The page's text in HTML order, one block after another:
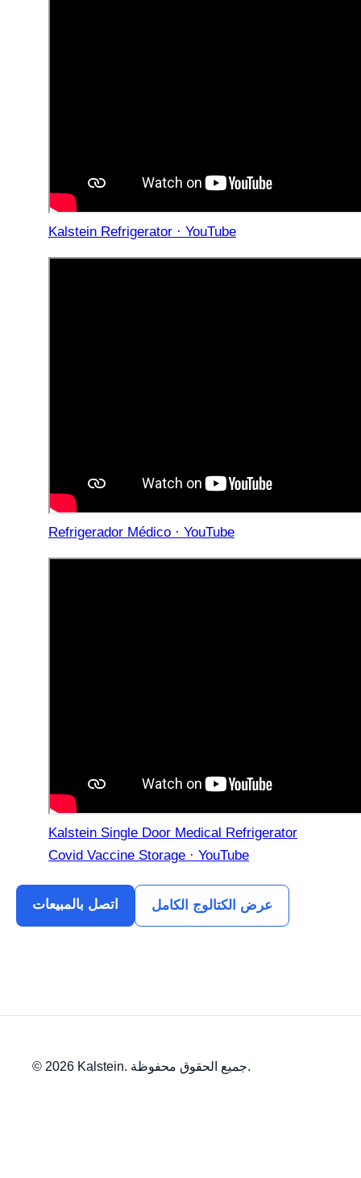
Kalstein Refrigerator · YouTube
Refrigerador Médico · YouTube
Kalstein Single Door Medical Refrigerator
Covid Vaccine Storage · YouTube
اتصل بالمبيعات عرض الكتالوج الكامل
© 2026 Kalstein. جميع الحقوق محفوظة.